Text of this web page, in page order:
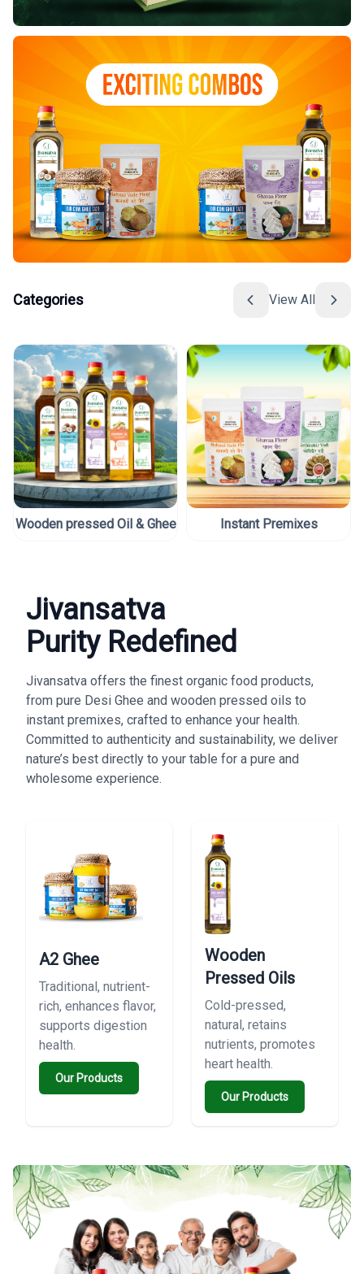
Categories View All
Wooden pressed Oil & Ghee Instant Premixes
Jivansatva
Purity Redefined
Jivansatva offers the finest organic food products,
from pure Desi Ghee and wooden pressed oils to
instant premixes, crafted to enhance your health.
Committed to authenticity and sustainability, we deliver
nature’s best directly to your table for a pure and
wholesome experience.
A2 Ghee
Traditional, nutrient-
rich, enhances flavor,
supports digestion
health.
Our Products
Wooden
Pressed Oils
Cold-pressed,
natural, retains
nutrients, promotes
heart health.
Our Products